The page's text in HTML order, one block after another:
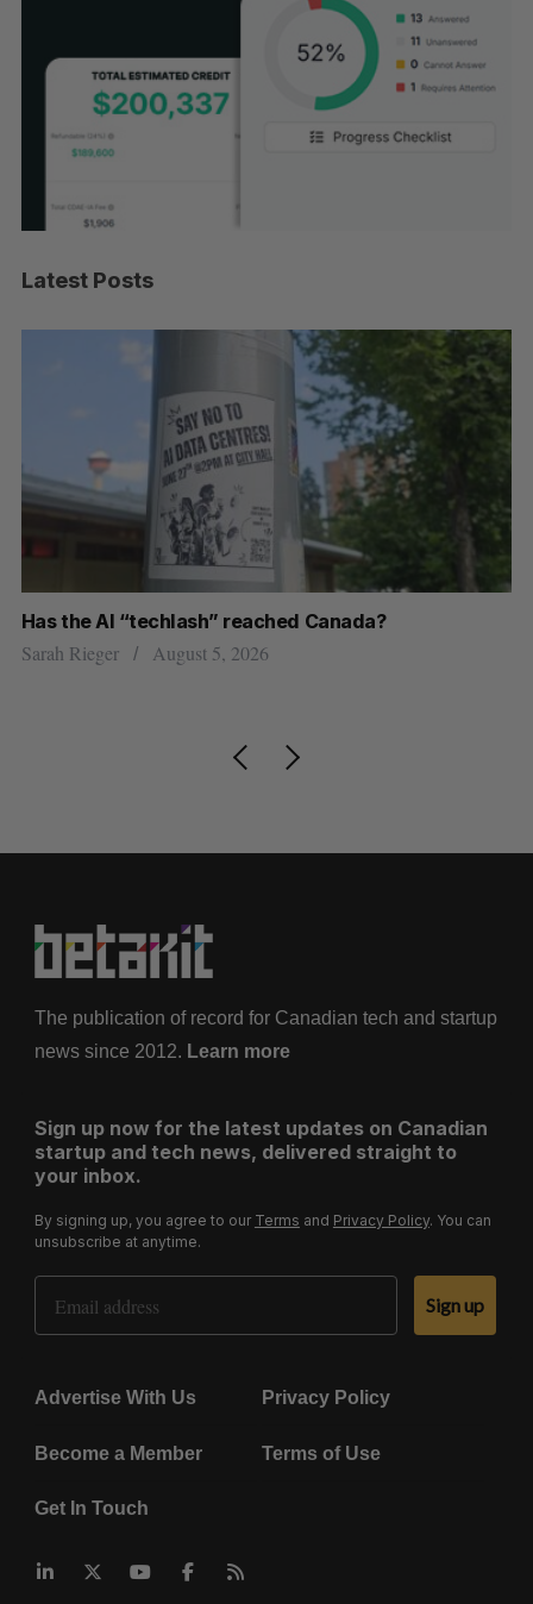
Latest Posts
Has the AI “techlash” reached Canada?
Sarah Rieger August 5, 2026
The publication of record for Canadian tech and startup
news since 2012. Learn more
Sign up now for the latest updates on Canadian
startup and tech news, delivered straight to
your inbox.
By signing up, you agree to our Terms and Privacy Policy. You can
unsubscribe at anytime.
Email Address
Sign up
Advertise With Us Privacy Policy
Become a Member Terms of Use
Get In Touch